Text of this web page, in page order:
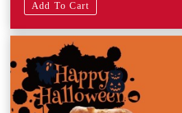
Add To Cart